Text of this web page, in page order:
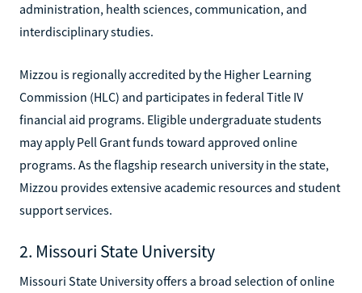
administration, health sciences, communication, and
interdisciplinary studies.
Mizzou is regionally accredited by the Higher Learning
Commission (HLC) and participates in federal Title IV
financial aid programs. Eligible undergraduate students
may apply Pell Grant funds toward approved online
programs. As the flagship research university in the state,
Mizzou provides extensive academic resources and student
support services.
2. Missouri State University
Missouri State University offers a broad selection of online